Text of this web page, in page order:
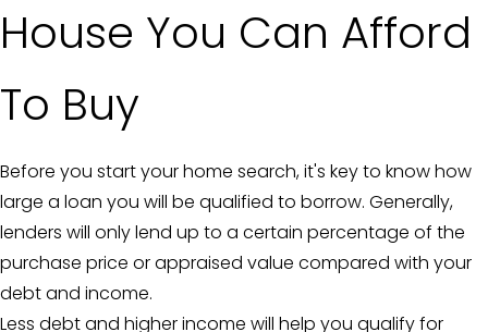
House You Can Afford
To Buy
Before you start your home search, it's key to know how
large a loan you will be qualified to borrow. Generally,
lenders will only lend up to a certain percentage of the
purchase price or appraised value compared with your
debt and income.
Less debt and higher income will help you qualify for